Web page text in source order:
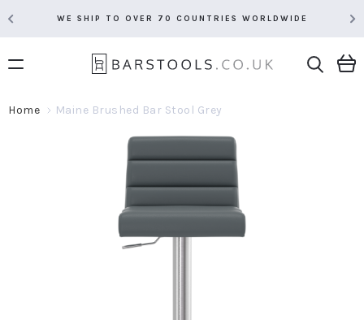
WE SHIP TO OVER 70 COUNTRIES WORLDWIDE
Home Maine Brushed Bar Stool Grey